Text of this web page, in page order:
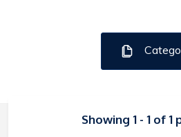
Showing 1 - 1 of